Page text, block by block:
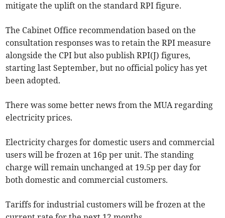
mitigate the uplift on the standard RPI figure.
The Cabinet Office recommendation based on the
consultation responses was to retain the RPI measure
alongside the CPI but also publish RPI(J) figures,
starting last September, but no official policy has yet
been adopted.
There was some better news from the MUA regarding
electricity prices.
Electricity charges for domestic users and commercial
users will be frozen at 16p per unit. The standing
charge will remain unchanged at 19.5p per day for
both domestic and commercial customers.
Tariffs for industrial customers will be frozen at the